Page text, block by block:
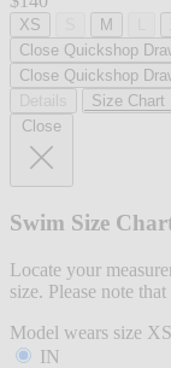
XS M
Close Quickshop
Close Quickshop
Size Chart
Close
Swim Size
Locate your
size. Please note
Model wears size
IN